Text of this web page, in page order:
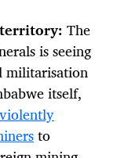
The
is seeing
militarisation
itself,
violently
to